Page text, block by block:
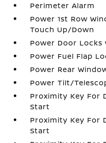
Perimeter Alarm
Power 1st Row
Touch Up/Down
Power Door
Power Fuel Flap
Power Rear
Power Tilt/
Proximity Key For
Start
Proximity Key For
Start